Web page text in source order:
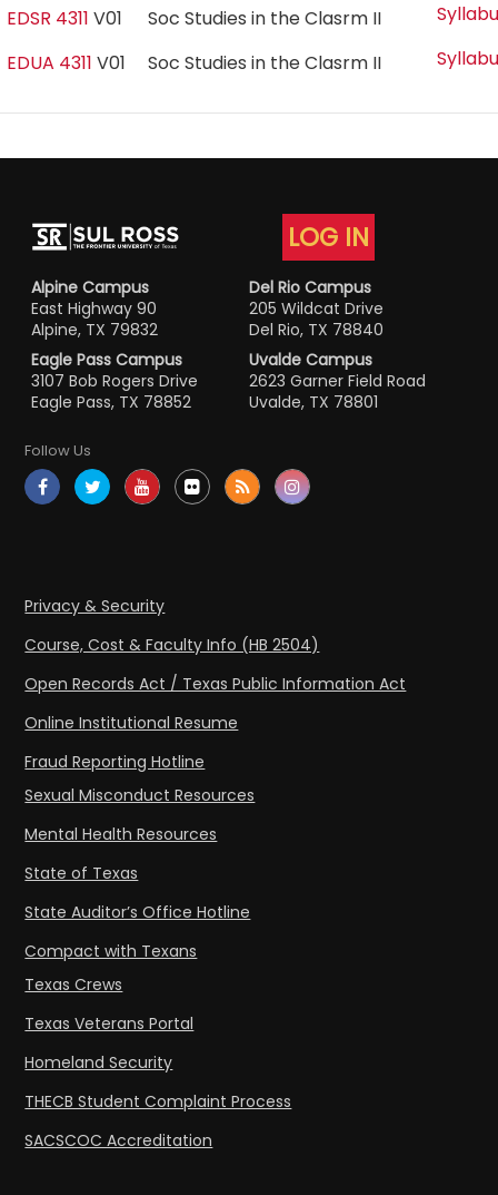
EDSR 4311 V01 Soc Studies in the Clasrm II
EDUA 4311 V01 Soc Studies in the Clasrm II
LOG IN
Alpine Campus
East Highway 90
Alpine, TX 79832
Del Rio Campus
205 Wildcat Drive
Del Rio, TX 78840
Eagle Pass Campus
3107 Bob Rogers Drive
Eagle Pass, TX 78852
Uvalde Campus
2623 Garner Field Road
Uvalde, TX 78801
Follow Us
Privacy & Security
Course, Cost & Faculty Info (HB 2504)
Open Records Act / Texas Public Information Act
Online Institutional Resume
Fraud Reporting Hotline
Sexual Misconduct Resources
Mental Health Resources
State of Texas
State Auditor’s Office Hotline
Compact with Texans
Texas Crews
Texas Veterans Portal
Homeland Security
THECB Student Complaint Process
SACSCOC Accreditation